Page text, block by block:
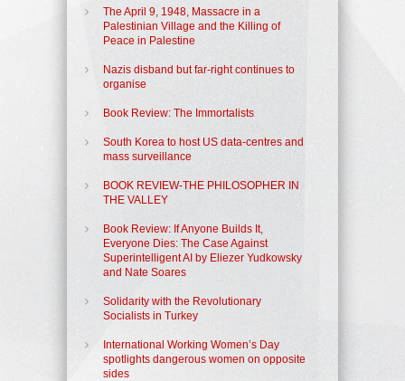
The April 9, 1948, Massacre in a
Palestinian Village and the Killing of
Peace in Palestine
Nazis disband but far-right continues to
organise
Book Review: The Immortalists
South Korea to host US data-centres and
mass surveillance
BOOK REVIEW-THE PHILOSOPHER IN
THE VALLEY
Book Review: If Anyone Builds It,
Everyone Dies: The Case Against
Superintelligent AI by Eliezer Yudkowsky
and Nate Soares
Solidarity with the Revolutionary
Socialists in Turkey
International Working Women’s Day
spotlights dangerous women on opposite
sides